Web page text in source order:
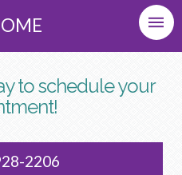
to schedule your
2206